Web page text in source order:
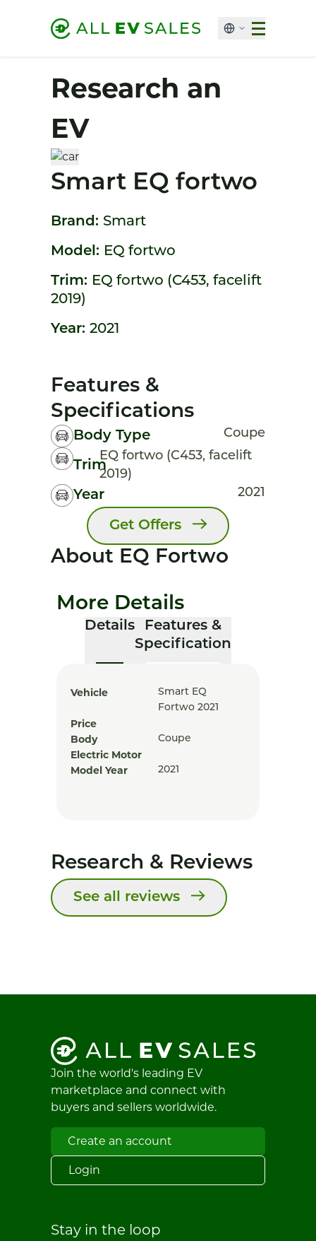
Research an
EV
Smart EQ fortwo
Brand: Smart
Model: EQ fortwo
Trim: EQ fortwo (C453, facelift
2019)
Year: 2021
Features &
Specifications
Body Type Coupe
Trim
EQ fortwo (C453, facelift
2019)
Year 2021
Get Offers
About EQ Fortwo
More Details
Details
Features &
Specification
Vehicle
Smart EQ
Fortwo 2021
Price
Body
Coupe
Electric Motor
Model Year
2021
Research & Reviews
See all reviews
Join the world's leading EV
marketplace and connect with
buyers and sellers worldwide.
Create an account
Login
Stay in the loop